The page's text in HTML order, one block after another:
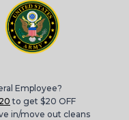
Employee?
to get $20 OFF
in/move out cleans